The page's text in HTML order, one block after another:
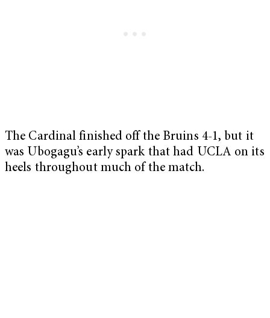
The Cardinal finished off the Bruins 4-1, but it
was Ubogagu’s early spark that had UCLA on its
heels throughout much of the match.